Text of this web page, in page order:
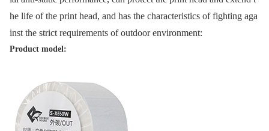
he life of the print head, and has the characteristics of fighting aga
inst the strict requirements of outdoor environment:
Product model: